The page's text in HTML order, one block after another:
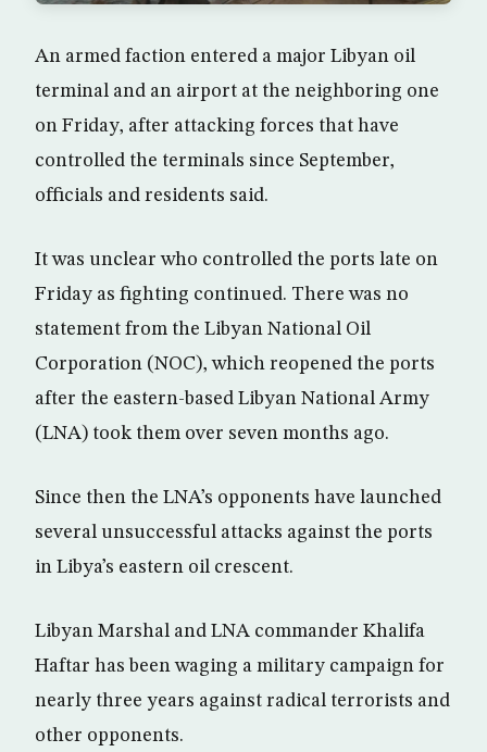
An armed faction entered a major Libyan oil
terminal and an airport at the neighboring one
on Friday, after attacking forces that have
controlled the terminals since September,
officials and residents said.
It was unclear who controlled the ports late on
Friday as fighting continued. There was no
statement from the Libyan National Oil
Corporation (NOC), which reopened the ports
after the eastern-based Libyan National Army
(LNA) took them over seven months ago.
Since then the LNA’s opponents have launched
several unsuccessful attacks against the ports
in Libya’s eastern oil crescent.
Libyan Marshal and LNA commander Khalifa
Haftar has been waging a military campaign for
nearly three years against radical terrorists and
other opponents.